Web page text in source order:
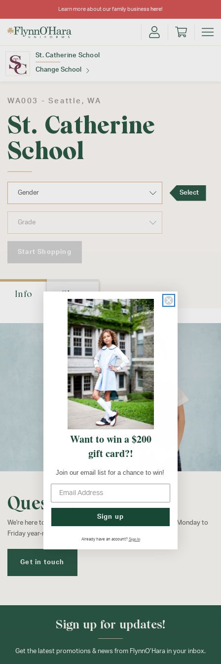
Learn more about our family business here!
St. Catherine School
Change School
Find Your School
WA003 - Seattle , WA
St. Catherine
School
Select
Start Shopping
Info Shop
Questions?
We're here to help! Our customer service team is available Monday to
Friday year-round.
Get in touch
Sign up for updates!
Get the latest promotions & news from FlynnO’Hara in your inbox.
Want to win a $200
gift card?!
Join our email list for a chance to win!
Sign up
Already have an account? Sign In